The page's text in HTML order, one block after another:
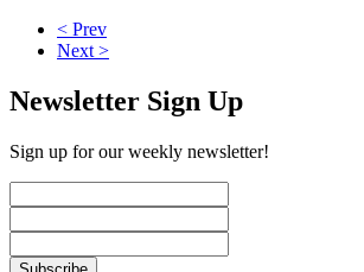
< Prev
Next >
Newsletter Sign Up
Sign up for our weekly newsletter!